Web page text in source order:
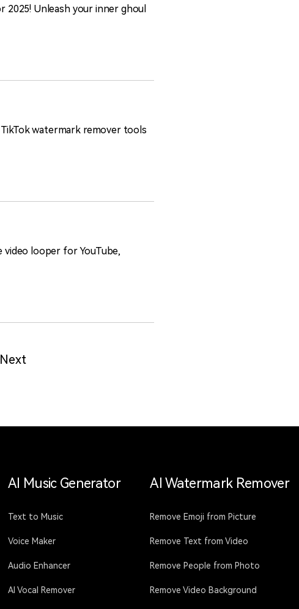
Unleash your inner ghoul
watermark remover tools
looper for YouTube,
Next
AI Music Generator
Text to Music
Voice Maker
Audio Enhancer
AI Vocal Remover
AI Watermark Remover
Remove Emoji from Picture
Remove Text from Video
Remove People from Photo
Remove Video Background